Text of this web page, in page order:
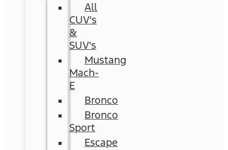
All
CUV's
&
SUV's
Mustang
Mach-
E
Bronco
Bronco
Sport
Escape